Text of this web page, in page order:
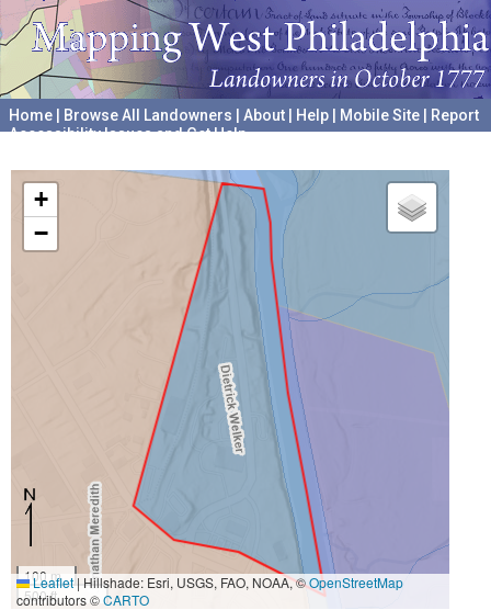
Home Browse All Landowners About Help Mobile Site
Report
Accessibility Issues and Get Help
+
−
100 m
500 ft
Leaflet|Hillshade: Esri, USGS, FAO, NOAA, ©OpenStreetMap
contributors ©CARTO